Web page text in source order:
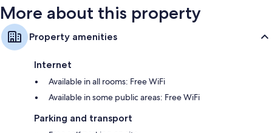
More about this property
Property amenities
Internet
Available in all rooms: Free WiFi
Available in some public areas: Free WiFi
Parking and transport